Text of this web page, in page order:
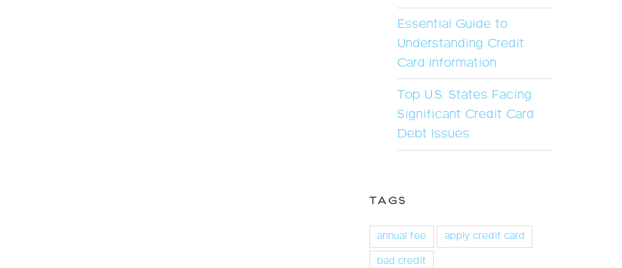
Essential Guide to
Understanding Credit
Card Information
Top U.S. States Facing
Significant Credit Card
Debt Issues
TAGS
annual fee
apply credit card
bad credit